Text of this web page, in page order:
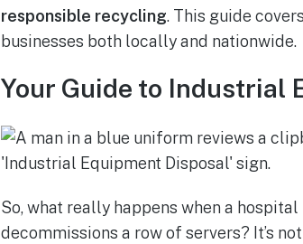
responsible recycling. This guide
businesses both locally and nationwide.
Your Guide to Industrial
So, what really happens when a
decommissions a row of servers? It’s